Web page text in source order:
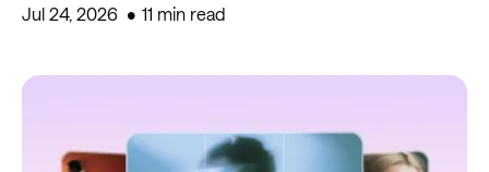
Jul 24, 2026 11 min read